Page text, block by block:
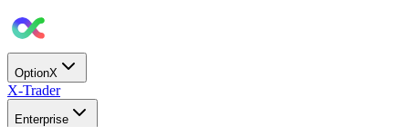
OptionX
X-Trader
Enterprise